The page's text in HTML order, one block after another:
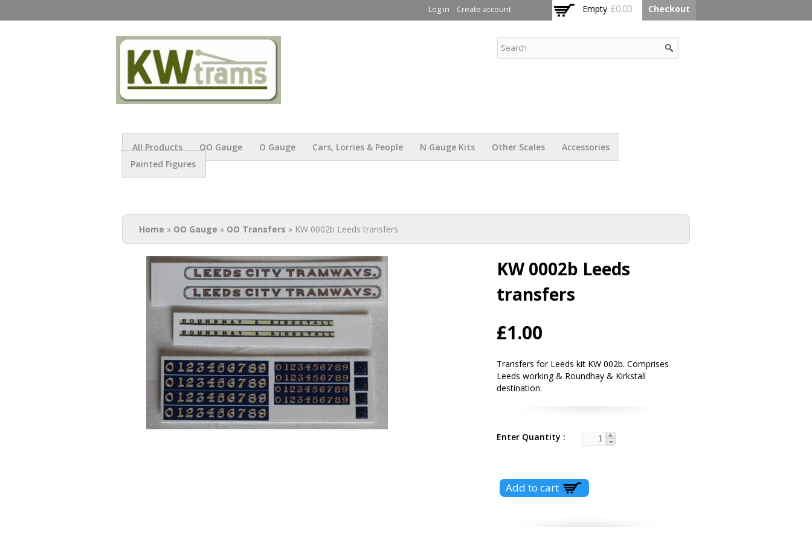
main
Log in Create account Empty £0.00 Checkout
All Products OO Gauge O Gauge Cars, Lorries & People N Gauge Kits Other Scales
Accessories
Painted Figures
You are here
Home » OO Gauge » OO Transfers » KW 0002b Leeds transfers
KW 0002b Leeds
transfers
£1.00
Transfers for Leeds kit KW 002b. Comprises
Leeds working & Roundhay & Kirkstall
destination.
Enter Quantity